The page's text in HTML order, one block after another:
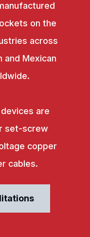
on the
across
and Mexican
are
set-screw
copper
cables.